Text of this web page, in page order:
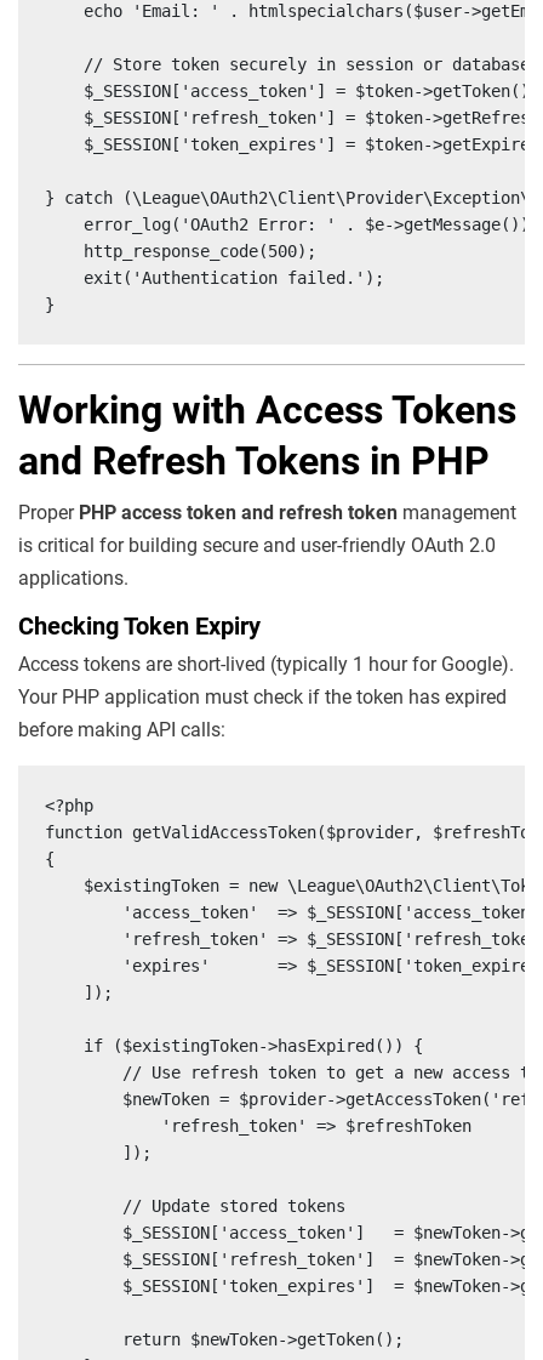
echo 'Email: ' . htmlspecialchars($user-
    // Store token securely in session or database
    $_SESSION['access_token'] = $token->getToken();
$_SESSION['refresh_token'] = $token-
$_SESSION['token_expires'] = $token-
} catch
    error_log('OAuth2 Error: ' . $e->getMessage());
    http_response_code(500);
    exit('Authentication failed.');
}
Working with Access Tokens
and Refresh Tokens in PHP
Proper PHP access token and refresh token management
is critical for building secure and user-friendly OAuth 2.0
applications.
Checking Token Expiry
Access tokens are short-lived (typically 1 hour for Google).
Your PHP application must check if the token has expired
before making API calls:
<?php
function getValidAccessToken($provider,
{
$existingToken = new
'access_token'  =>
'refresh_token' =>
'expires'       =>
    ]);
    if ($existingToken->hasExpired()) {
// Use refresh token to get a new access
$newToken = $provider-
            'refresh_token' => $refreshToken
        ]);
        // Update stored tokens
$_SESSION['access_token']   = $newToken-
$_SESSION['refresh_token']  = $newToken-
$_SESSION['token_expires']  = $newToken-
        return $newToken->getToken();